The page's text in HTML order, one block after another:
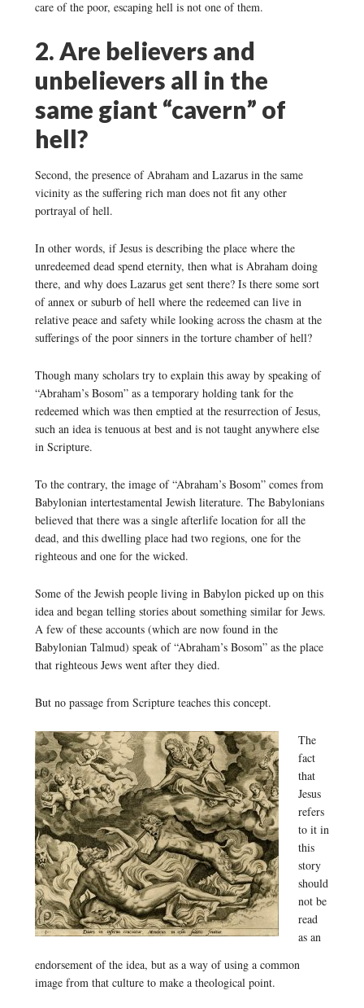
care of the poor, escaping hell is not one of them.
2. Are believers and
unbelievers all in the
same giant “cavern” of
hell?
Second, the presence of Abraham and Lazarus in the same
vicinity as the suffering rich man does not fit any other
portrayal of hell.
In other words, if Jesus is describing the place where the
unredeemed dead spend eternity, then what is Abraham doing
there, and why does Lazarus get sent there? Is there some sort
of annex or suburb of hell where the redeemed can live in
relative peace and safety while looking across the chasm at the
sufferings of the poor sinners in the torture chamber of hell?
Though many scholars try to explain this away by speaking of
“Abraham’s Bosom” as a temporary holding tank for the
redeemed which was then emptied at the resurrection of Jesus,
such an idea is tenuous at best and is not taught anywhere else
in Scripture.
To the contrary, the image of “Abraham’s Bosom” comes from
Babylonian intertestamental Jewish literature. The Babylonians
believed that there was a single afterlife location for all the
dead, and this dwelling place had two regions, one for the
righteous and one for the wicked.
Some of the Jewish people living in Babylon picked up on this
idea and began telling stories about something similar for Jews.
A few of these accounts (which are now found in the
Babylonian Talmud) speak of “Abraham’s Bosom” as the place
that righteous Jews went after they died.
But no passage from Scripture teaches this concept.
The
fact
that
Jesus
refers
to it in
this
story
should
not be
read
as an
endorsement of the idea, but as a way of using a common
image from that culture to make a theological point.